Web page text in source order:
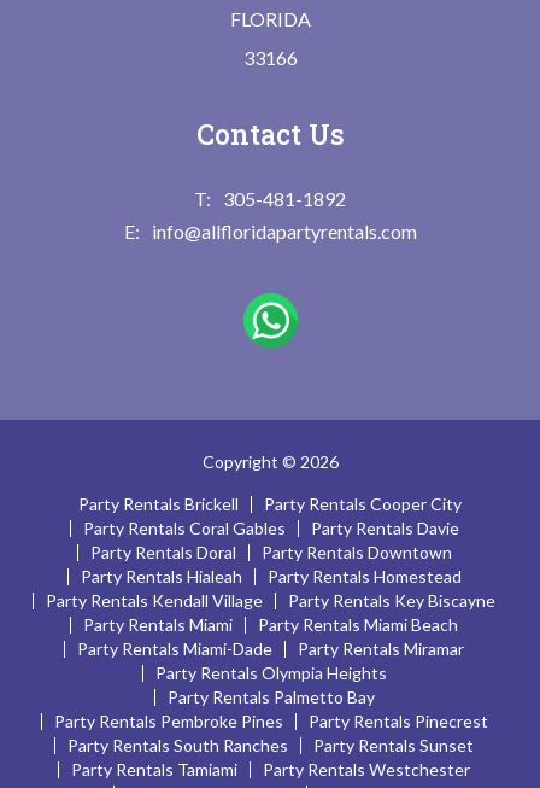
FLORIDA
33166
Contact Us
305-481-1892
info@allfloridapartyrentals.com
Copyright © 2026
Party Rentals Brickell
Party Rentals Cooper City
Party Rentals Coral Gables
Party Rentals Davie
Party Rentals Doral
Party Rentals Downtown
Party Rentals Hialeah
Party Rentals Homestead
Party Rentals Kendall Village
Party Rentals Key Biscayne
Party Rentals Miami
Party Rentals Miami Beach
Party Rentals Miami-Dade
Party Rentals Miramar
Party Rentals Olympia Heights
Party Rentals Palmetto Bay
Party Rentals Pembroke Pines
Party Rentals Pinecrest
Party Rentals South Ranches
Party Rentals Sunset
Party Rentals Tamiami
Party Rentals Westchester